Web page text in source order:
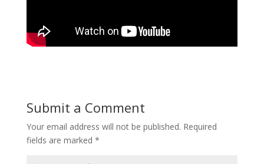
Submit a Comment
Your email address will not be published. Required
fields are marked *